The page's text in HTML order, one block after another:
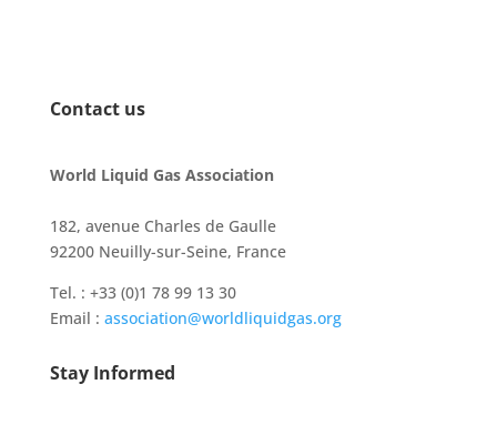
Contact us
World Liquid Gas Association
182, avenue Charles de Gaulle
92200 Neuilly-sur-Seine, France
Tel. : +33 (0)1 78 99 13 30
Email : association@worldliquidgas.org
Stay Informed